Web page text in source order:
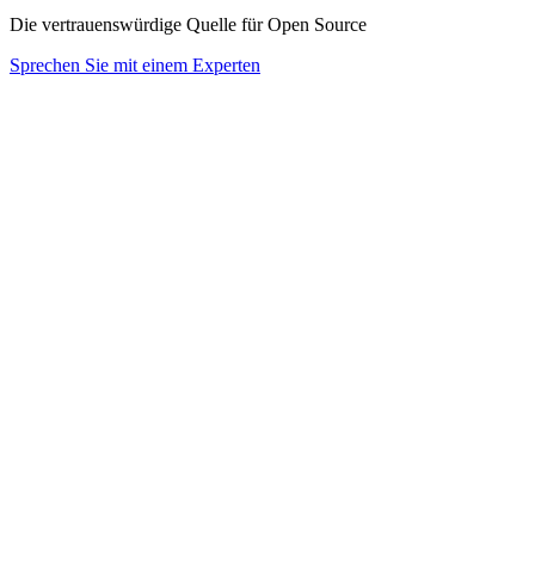
Die vertrauenswürdige Quelle für Open Source
Sprechen Sie mit einem Experten